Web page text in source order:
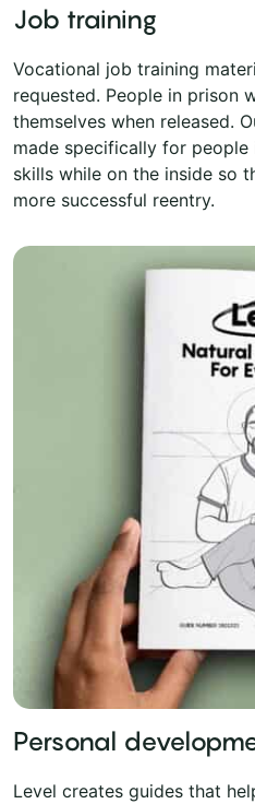
Job training
Vocational job training
requested. People in prison
themselves when released.
made specifically for
skills while on the inside so
more successful reentry.
Personal
Level creates guides that